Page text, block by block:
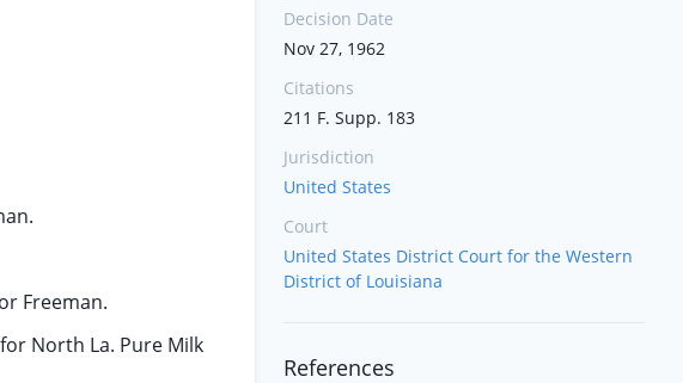
Freeman.
North La. Pure Milk
Decision Date
Nov 27, 1962
Citations
211 F. Supp. 183
Jurisdiction
United States
Court
United States District Court for the Western
District of Louisiana
References